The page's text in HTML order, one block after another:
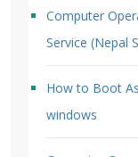
Computer
Service (Nepal
How to Boot
windows